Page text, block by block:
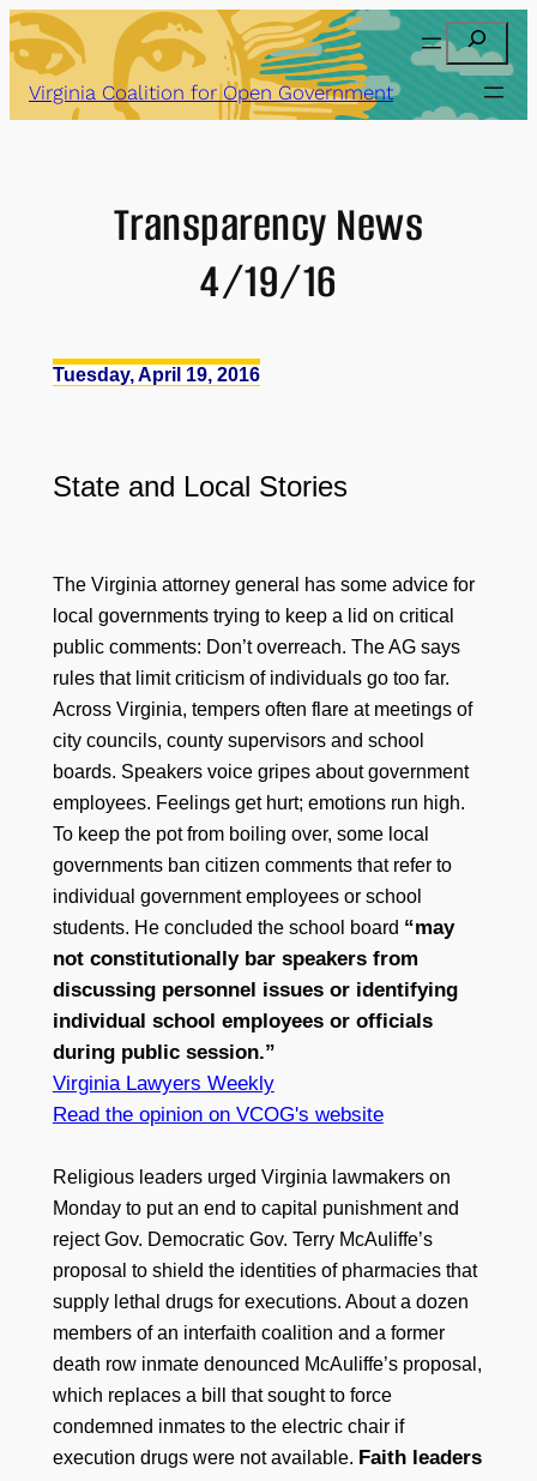
Skip
to
content
Search
Virginia Coalition for Open Government
Transparency News
4/19/16
Tuesday, April 19, 2016
State and Local Stories
The Virginia attorney general has some advice for
local governments trying to keep a lid on critical
public comments: Don’t overreach. The AG says
rules that limit criticism of individuals go too far.
Across Virginia, tempers often flare at meetings of
city councils, county supervisors and school
boards. Speakers voice gripes about government
employees. Feelings get hurt; emotions run high.
To keep the pot from boiling over, some local
governments ban citizen comments that refer to
individual government employees or school
students. He concluded the school board “may
not constitutionally bar speakers from
discussing personnel issues or identifying
individual school employees or officials
during public session.”
Virginia Lawyers Weekly
Read the opinion on VCOG's website
Religious leaders urged Virginia lawmakers on
Monday to put an end to capital punishment and
reject Gov. Democratic Gov. Terry McAuliffe’s
proposal to shield the identities of pharmacies that
supply lethal drugs for executions. About a dozen
members of an interfaith coalition and a former
death row inmate denounced McAuliffe’s proposal,
which replaces a bill that sought to force
condemned inmates to the electric chair if
execution drugs were not available. Faith leaders